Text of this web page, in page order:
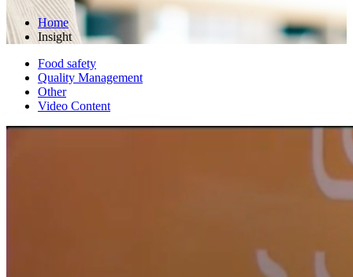
Home
Insight
Food safety
Quality Management
Other
Video Content